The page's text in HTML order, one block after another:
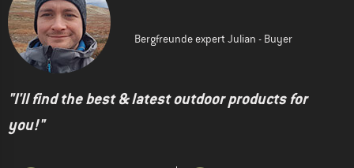
Bergfreunde expert Julian - Buyer
"I'll find the best & latest outdoor products for
you!"